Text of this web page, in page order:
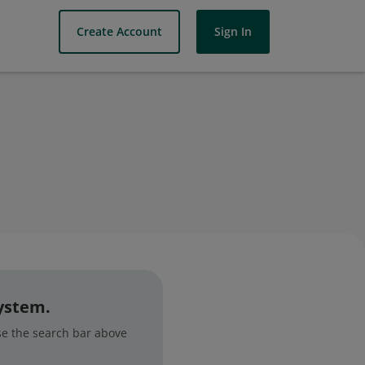
Create Account Sign In
the search bar above